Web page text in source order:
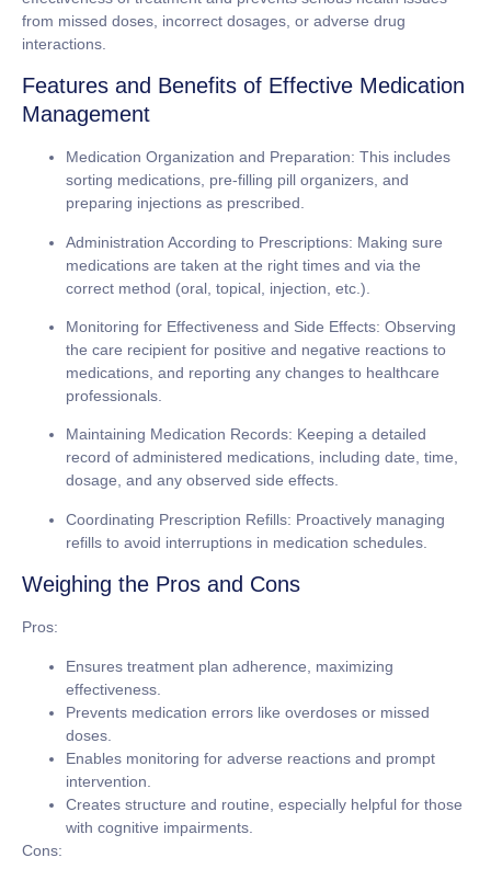
from missed doses, incorrect dosages, or adverse drug
interactions.
Features and Benefits of Effective Medication
Management
Medication Organization and Preparation: This includes
sorting medications, pre-filling pill organizers, and
preparing injections as prescribed.
Administration According to Prescriptions: Making sure
medications are taken at the right times and via the
correct method (oral, topical, injection, etc.).
Monitoring for Effectiveness and Side Effects: Observing
the care recipient for positive and negative reactions to
medications, and reporting any changes to healthcare
professionals.
Maintaining Medication Records: Keeping a detailed
record of administered medications, including date, time,
dosage, and any observed side effects.
Coordinating Prescription Refills: Proactively managing
refills to avoid interruptions in medication schedules.
Weighing the Pros and Cons
Pros:
Ensures treatment plan adherence, maximizing
effectiveness.
Prevents medication errors like overdoses or missed
doses.
Enables monitoring for adverse reactions and prompt
intervention.
Creates structure and routine, especially helpful for those
with cognitive impairments.
Cons: